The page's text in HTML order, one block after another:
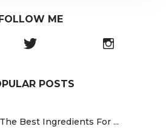
FOLLOW ME
POSTS
Best Ingredients For ...